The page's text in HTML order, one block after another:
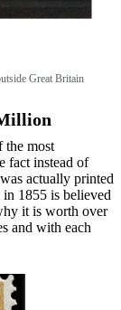
Great Britain
the most
fact instead of
actually printed
1855 is believed
it is worth over
and with each